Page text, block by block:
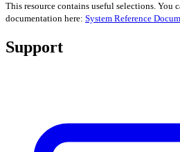
This resource contains useful selections. You
documentation here: System Reference
Support